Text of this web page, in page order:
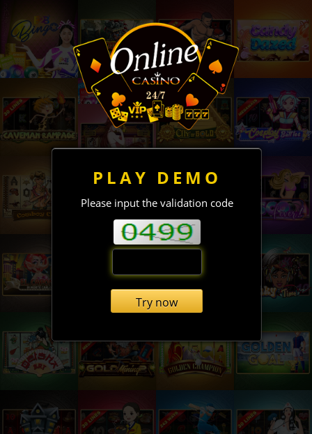
PLAY DEMO
Please input the validation code
Try now